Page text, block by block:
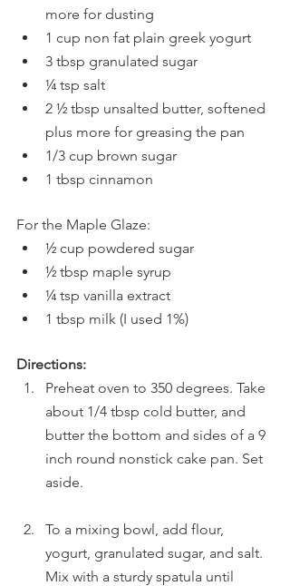
more for dusting
1 cup non fat plain greek yogurt
3 tbsp granulated sugar
¼ tsp salt
2 ½ tbsp unsalted butter, softened
plus more for greasing the pan
1/3 cup brown sugar
1 tbsp cinnamon
For the Maple Glaze:
½ cup powdered sugar
½ tbsp maple syrup
¼ tsp vanilla extract
1 tbsp milk (I used 1%)
Directions:
Preheat oven to 350 degrees. Take
about 1/4 tbsp cold butter, and
butter the bottom and sides of a 9
inch round nonstick cake pan. Set
aside.
To a mixing bowl, add flour,
yogurt, granulated sugar, and salt.
Mix with a sturdy spatula until